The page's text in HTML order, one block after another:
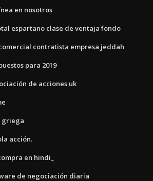
en nosotros
espartano clase de ventaja fondo
contratista empresa jeddah
para 2019
de acciones uk
griega
acción.
en hindi_
de negociación diaria